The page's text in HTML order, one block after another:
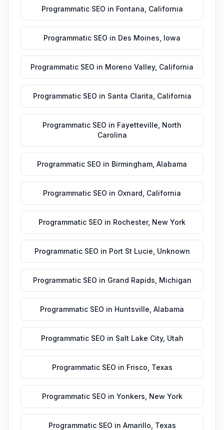
Programmatic SEO in Fontana California
Programmatic SEO in Des Moines Iowa
Programmatic SEO in Moreno Valley, California
Programmatic SEO in Santa Clarita California
Programmatic SEO in Fayetteville North
Carolina
Programmatic SEO in Birmingham Alabama
Programmatic SEO in Oxnard California
Programmatic SEO in Rochester, New York
Programmatic SEO in Port St Lucie Unknown
Programmatic SEO in Grand Rapids Michigan
Programmatic SEO in Huntsville Alabama
Programmatic SEO in Salt Lake City, Utah
Programmatic SEO in Frisco Texas
Programmatic SEO in Yonkers New York
Programmatic SEO in Amarillo Texas